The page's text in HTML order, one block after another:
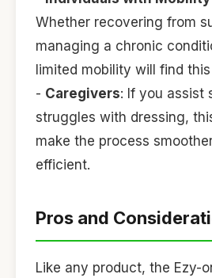
Whether recovering from
managing a chronic
limited mobility will find
- Caregivers: If you assist
struggles with dressing,
make the process
efficient.
Pros and
Like any product, the Ezy-